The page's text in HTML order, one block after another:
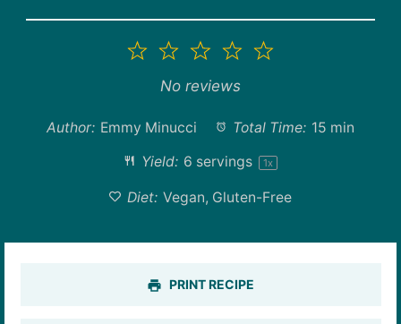
5
4
3
Stars
2
Stars
1
Star
No reviews
Author: Emmy Minucci Total Time: 15 min
Yield: 6 servings 1x
Diet: Vegan, Gluten-Free
PRINT RECIPE